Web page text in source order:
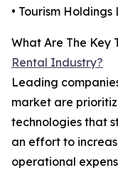
• Tourism Holdings
What Are The Key
Rental Industry?
Leading
market are
technologies that
an effort to
operational